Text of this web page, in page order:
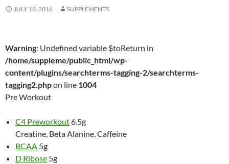
JULY 18, 2016 SUPPLEMENTS
Warning: Undefined variable $toReturn in
/home/suppleme/public_html/wp-
content/plugins/searchterms-tagging-2/searchterms-
tagging2.phpon line 1004
Pre Workout
C4 Preworkout6.5g
Creatine, Beta Alanine, Caffeine
BCAA 5g
D Ribose 5g